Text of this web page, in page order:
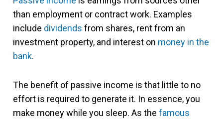
than employment or contract work. Examples
include dividends from shares, rent from an
investment property, and interest on money in the
bank.
The benefit of passive income is that little to no
effort is required to generate it. In essence, you
make money while you sleep. As the famous